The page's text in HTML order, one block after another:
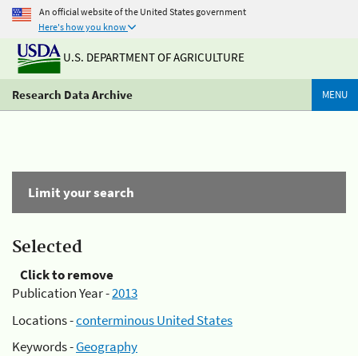
An official website of the United States government
Here's how you know
U.S. DEPARTMENT OF AGRICULTURE
Research Data Archive MENU
Limit your search
Selected
Click to remove
Publication Year -2013
Locations -conterminous United States
Keywords -Geography